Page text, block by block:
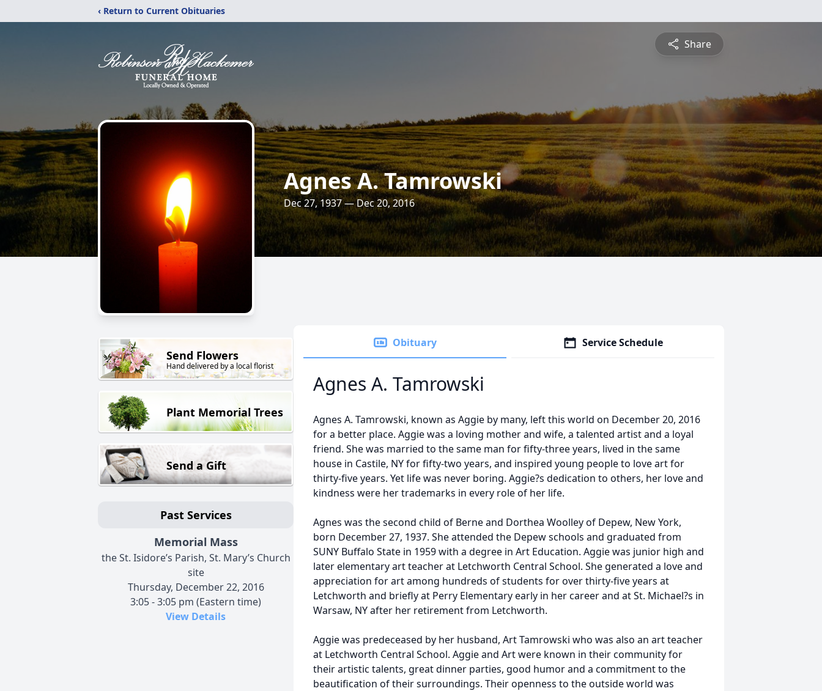
‹ Return to Current Obituaries
Share
Agnes A. Tamrowski
Dec 27, 1937 — Dec 20, 2016
Send Flowers
Hand delivered by a local florist
Plant Memorial Trees
Send a Gift
Past Services
Memorial Mass
the St. Isidore’s Parish, St. Mary’s Church
site
Thursday, December 22, 2016
3:05 - 3:05 pm (Eastern time)
View Details
Obituary Service Schedule
Agnes A. Tamrowski
Agnes A. Tamrowski, known as Aggie by many, left this world on December 20, 2016
for a better place. Aggie was a loving mother and wife, a talented artist and a loyal
friend. She was married to the same man for fifty-three years, lived in the same
house in Castile, NY for fifty-two years, and inspired young people to love art for
thirty-five years. Yet life was never boring. Aggie?s dedication to others, her love and
kindness were her trademarks in every role of her life.
Agnes was the second child of Berne and Dorthea Woolley of Depew, New York,
born December 27, 1937. She attended the Depew schools and graduated from
SUNY Buffalo State in 1959 with a degree in Art Education. Aggie was junior high and
later elementary art teacher at Letchworth Central School. She generated a love and
appreciation for art among hundreds of students for over thirty-five years at
Letchworth and briefly at Perry Elementary early in her career and at St. Michael?s in
Warsaw, NY after her retirement from Letchworth.
Aggie was predeceased by her husband, Art Tamrowski who was also an art teacher
at Letchworth Central School. Aggie and Art were known in their community for
their artistic talents, great dinner parties, good humor and a commitment to the
beautification of their surroundings. Their openness to the outside world was